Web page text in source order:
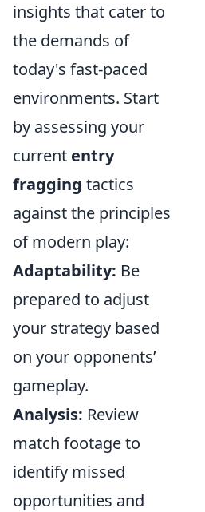
insights that cater to
the demands of
today's fast-paced
environments. Start
by assessing your
current entry
fragging tactics
against the principles
of modern play:
Adaptability: Be
prepared to adjust
your strategy based
on your opponents’
gameplay.
Analysis: Review
match footage to
identify missed
opportunities and